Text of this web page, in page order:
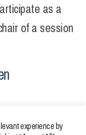
as a
of a session
experience by